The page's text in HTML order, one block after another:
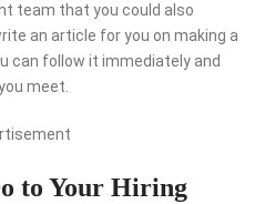
team that you could also
an article for you on making a
can follow it immediately and
meet.
to Your Hiring